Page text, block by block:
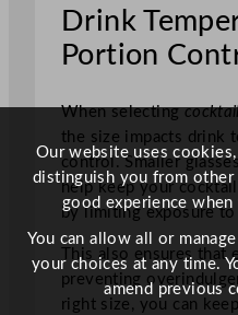
Drink
Portion
When selecting
the size impacts drink
control. Smaller
help keep your
by limiting exposure to
This also ensures that
preventing
right size, you can
Our website uses
distinguish you from
good experience
You can allow all or
your choices at any time.
amend previous